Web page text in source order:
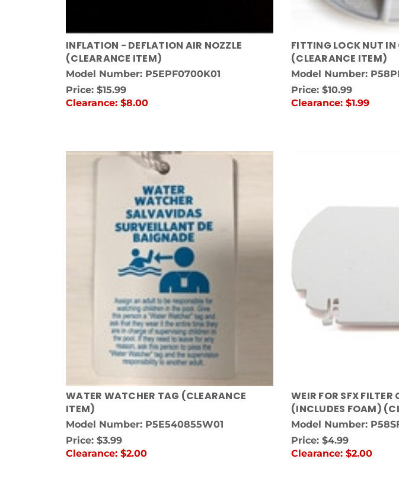
INFLATION - DEFLATION AIR NOZZLE
(CLEARANCE ITEM)
Model Number: P5EPF0700K01
Price: $15.99
Clearance: $8.00
FITTING LOCK NUT
(CLEARANCE ITEM)
Model Number:
Price:$10.99
Clearance:$1.99
WATER WATCHER TAG (CLEARANCE
ITEM)
Model Number: P5E540855W01
Price: $3.99
Clearance: $2.00
WEIR FOR SFX FILTER
(INCLUDES FOAM)
Model Number:
Price:$4.99
Clearance:$2.00